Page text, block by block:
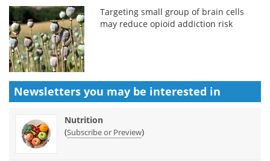
Targeting small group of brain cells
may reduce opioid addiction risk
Newsletters you may be interested in
Nutrition
(Subscribe or Preview)